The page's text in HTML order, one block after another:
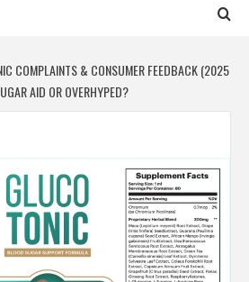
COMPLAINTS & CONSUMER FEEDBACK (2025
AID OR OVERHYPED?